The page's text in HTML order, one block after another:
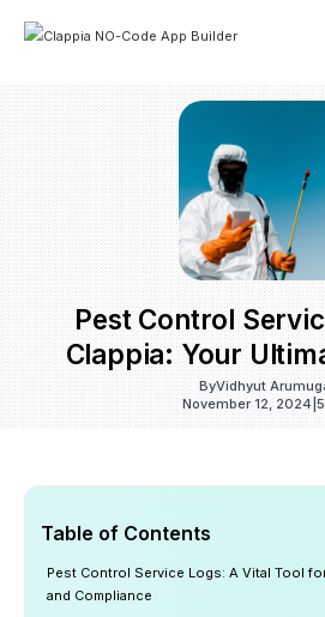
Pest Control
Clappia: Your
ByVidhyut
November 12, 2024
Table of Contents
Pest Control Service Logs: A Vital Tool
and Compliance